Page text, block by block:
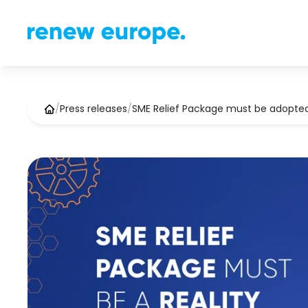
/Press releases/SME Relief Package must be